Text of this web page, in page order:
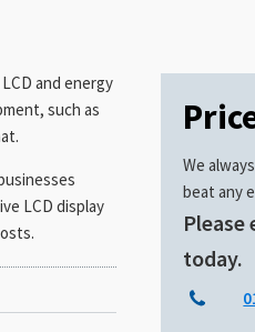
and energy
such as
LCD display
We
beat any
Please
today.